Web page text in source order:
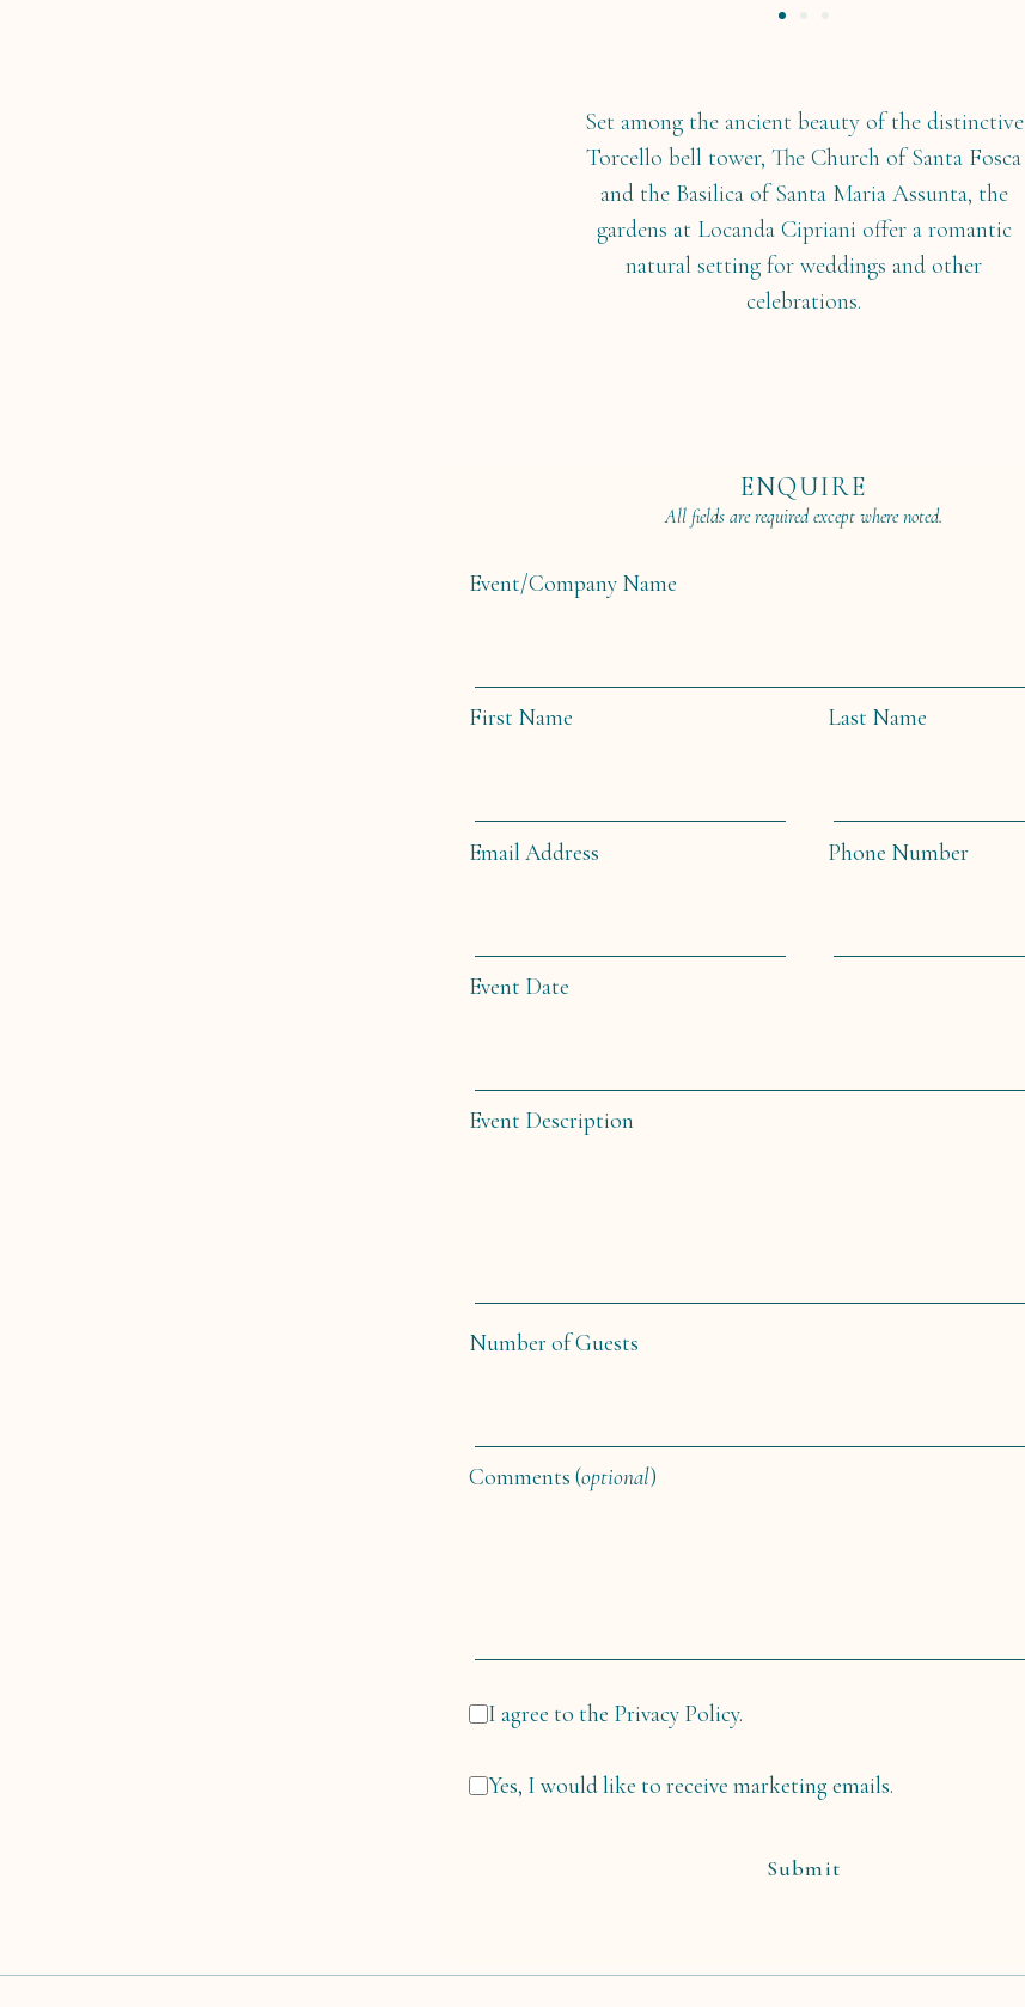
Set among the ancient beauty of the distinctive
Torcello bell tower, The Church of Santa Fosca
and the Basilica of Santa Maria Assunta, the
gardens at Locanda Cipriani offer a romantic
natural setting for weddings and other
celebrations.
ENQUIRE
All fields are required except where noted.
Event/Company Name
First Name Last Name
Email Address Phone Number
Event Date
Event Description
Number of Guests
Comments (optional)
I agree to the Privacy Policy.
Yes, I would like to receive marketing emails.